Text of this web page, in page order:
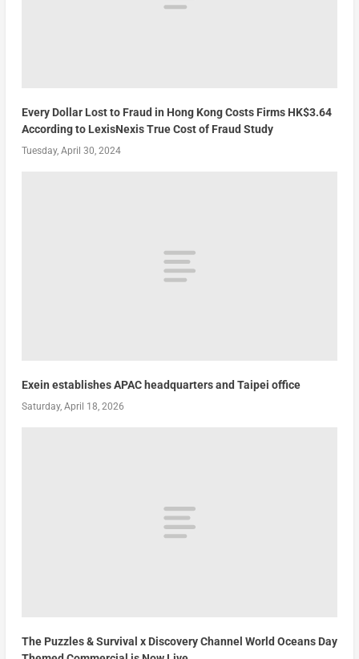
Every Dollar Lost to Fraud in Hong Kong Costs Firms HK$3.64
According to LexisNexis True Cost of Fraud Study
Tuesday, April 30, 2024
Exein establishes APAC headquarters and Taipei office
Saturday, April 18, 2026
The Puzzles & Survival x Discovery Channel World Oceans Day